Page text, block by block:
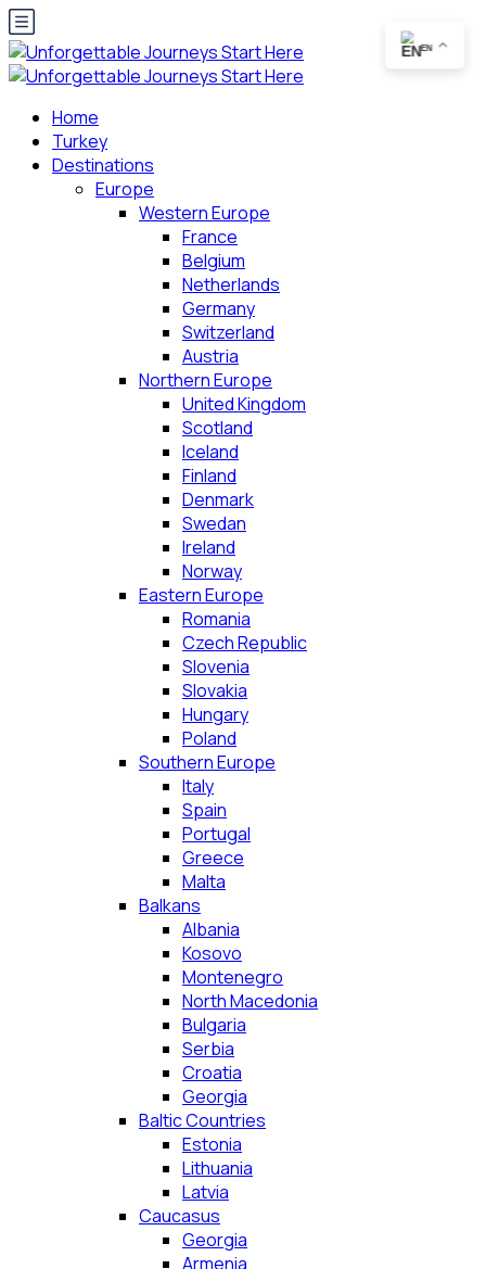
Home
Turkey
Destinations
Europe
Western Europe
France
Belgium
Netherlands
Germany
Switzerland
Austria
Northern Europe
United Kingdom
Scotland
Iceland
Finland
Denmark
Swedan
Ireland
Norway
Eastern Europe
Romania
Czech Republic
Slovenia
Slovakia
Hungary
Poland
Southern Europe
Italy
Spain
Portugal
Greece
Malta
Balkans
Albania
Kosovo
Montenegro
North Macedonia
Bulgaria
Serbia
Croatia
Georgia
Baltic Countries
Estonia
Lithuania
Latvia
Caucasus
Georgia
Armenia
EN